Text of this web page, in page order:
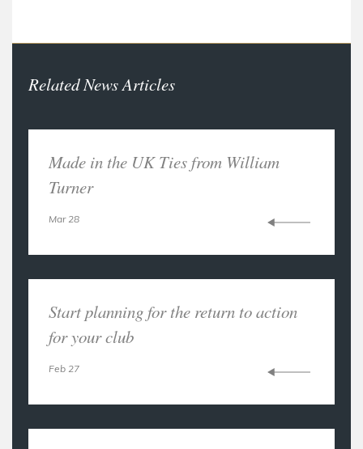
Related News Articles
Made in the UK Ties from William
Turner
Mar 28
Start planning for the return to action
for your club
Feb 27